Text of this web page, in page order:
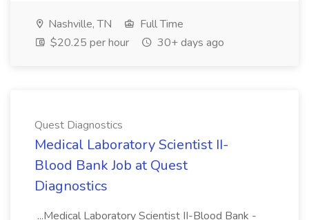
Nashville, TN
Full Time
$20.25 per hour
30+ days ago
Quest Diagnostics
Medical Laboratory Scientist II-
Blood Bank Job at Quest
Diagnostics
...Medical Laboratory Scientist II-Blood Bank -